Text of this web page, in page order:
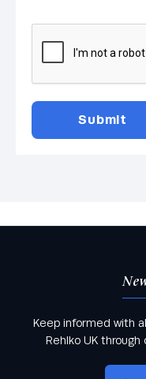
Keep informed with
Rehlko UK